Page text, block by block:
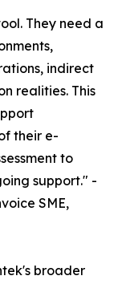
They need a
indirect
realities. This
their e-
to
support." -
SME,
broader